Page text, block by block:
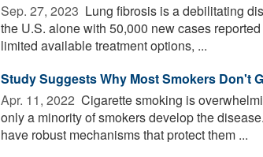
Sep. 27, 2023  Lung fibrosis is a debilitating
the U.S. alone with 50,000 new cases
limited available treatment options, ...
Study Suggests Why Most Smokers Don't
Apr. 11, 2022  Cigarette smoking is
only a minority of smokers develop the
have robust mechanisms that protect them ...